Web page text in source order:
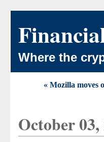
Where the
« Mozilla moves
October 03,